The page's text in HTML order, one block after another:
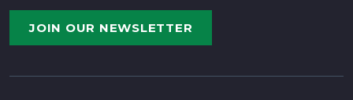
JOIN OUR NEWSLETTER